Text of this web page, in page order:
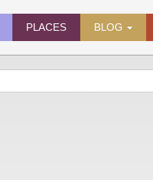
PLACES BLOG